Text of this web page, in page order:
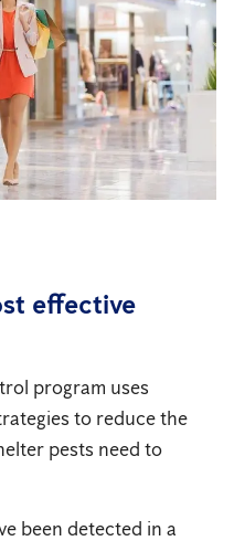
effective
program uses
to reduce the
pests need to
been detected in a